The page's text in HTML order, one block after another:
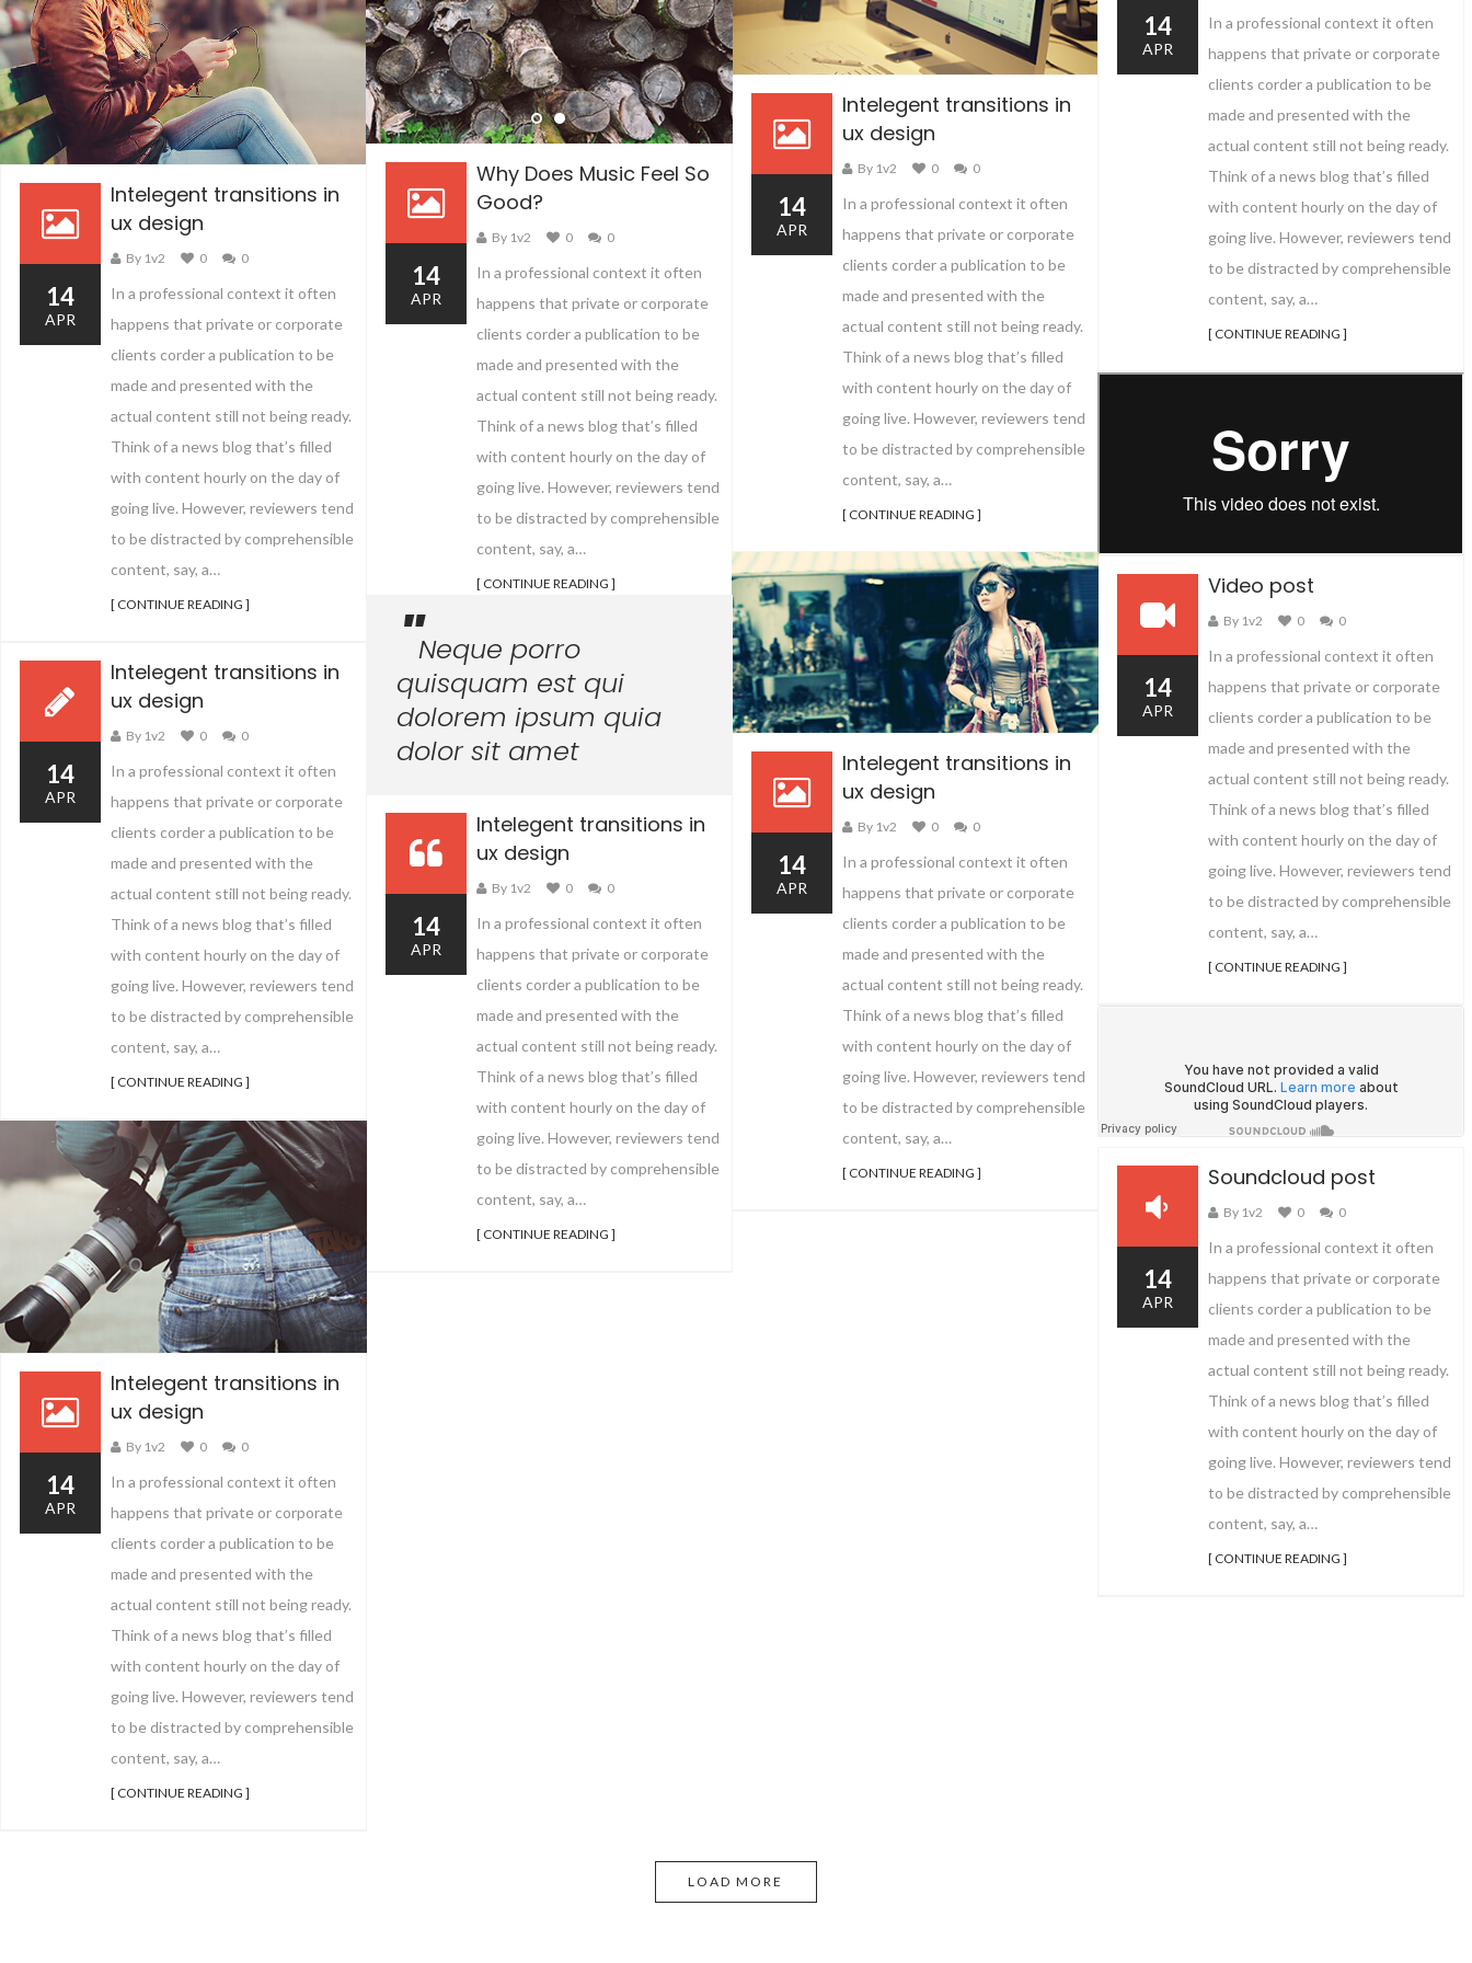
Intelegent transitions in
ux design
By 1v2 0 0
In a professional context it often
happens that private or corporate
clients corder a publication to be
made and presented with the
actual content still not being ready.
Think of a news blog that’s filled
with content hourly on the day of
going live. However, reviewers tend
to be distracted by comprehensible
content, say, a…
[ CONTINUE READING ]
14
APR
Why Does Music Feel So
Good?
By 1v2 0 0
In a professional context it often
happens that private or corporate
clients corder a publication to be
made and presented with the
actual content still not being ready.
Think of a news blog that’s filled
with content hourly on the day of
going live. However, reviewers tend
to be distracted by comprehensible
content, say, a…
[ CONTINUE READING ]
14
APR
Intelegent transitions in
ux design
By 1v2 0 0
In a professional context it often
happens that private or corporate
clients corder a publication to be
made and presented with the
actual content still not being ready.
Think of a news blog that’s filled
with content hourly on the day of
going live. However, reviewers tend
to be distracted by comprehensible
content, say, a…
[ CONTINUE READING ]
14
APR
In a professional context it often
happens that private or corporate
clients corder a publication to be
made and presented with the
actual content still not being ready.
Think of a news blog that’s filled
with content hourly on the day of
going live. However, reviewers tend
to be distracted by comprehensible
content, say, a…
[ CONTINUE READING ]
14
APR
Video post
By 1v2 0 0
In a professional context it often
happens that private or corporate
clients corder a publication to be
made and presented with the
actual content still not being ready.
Think of a news blog that’s filled
with content hourly on the day of
going live. However, reviewers tend
to be distracted by comprehensible
content, say, a…
[ CONTINUE READING ]
14
APR
Intelegent transitions in
ux design
By 1v2 0 0
In a professional context it often
happens that private or corporate
clients corder a publication to be
made and presented with the
actual content still not being ready.
Think of a news blog that’s filled
with content hourly on the day of
going live. However, reviewers tend
to be distracted by comprehensible
content, say, a…
[ CONTINUE READING ]
14
APR
Neque porro
quisquam est qui
dolorem ipsum quia
dolor sit amet
Intelegent transitions in
ux design
By 1v2 0 0
In a professional context it often
happens that private or corporate
clients corder a publication to be
made and presented with the
actual content still not being ready.
Think of a news blog that’s filled
with content hourly on the day of
going live. However, reviewers tend
to be distracted by comprehensible
content, say, a…
[ CONTINUE READING ]
14
APR
Intelegent transitions in
ux design
By 1v2 0 0
In a professional context it often
happens that private or corporate
clients corder a publication to be
made and presented with the
actual content still not being ready.
Think of a news blog that’s filled
with content hourly on the day of
going live. However, reviewers tend
to be distracted by comprehensible
content, say, a…
[ CONTINUE READING ]
14
APR
Soundcloud post
By 1v2 0 0
In a professional context it often
happens that private or corporate
clients corder a publication to be
made and presented with the
actual content still not being ready.
Think of a news blog that’s filled
with content hourly on the day of
going live. However, reviewers tend
to be distracted by comprehensible
content, say, a…
[ CONTINUE READING ]
14
APR
Intelegent transitions in
ux design
By 1v2 0 0
In a professional context it often
happens that private or corporate
clients corder a publication to be
made and presented with the
actual content still not being ready.
Think of a news blog that’s filled
with content hourly on the day of
going live. However, reviewers tend
to be distracted by comprehensible
content, say, a…
[ CONTINUE READING ]
14
APR
LOAD MORE